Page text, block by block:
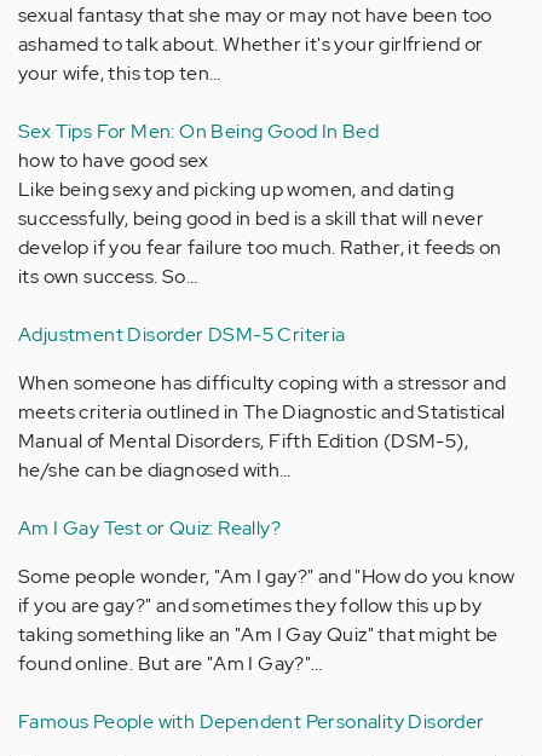
sexual fantasy that she may or may not have been too
ashamed to talk about. Whether it's your girlfriend or
your wife, this top ten…
Sex Tips For Men: On Being Good In Bed
how to have good sex
Like being sexy and picking up women, and dating
successfully, being good in bed is a skill that will never
develop if you fear failure too much. Rather, it feeds on
its own success. So…
Adjustment Disorder DSM-5 Criteria
When someone has difficulty coping with a stressor and
meets criteria outlined in The Diagnostic and Statistical
Manual of Mental Disorders, Fifth Edition (DSM-5),
he/she can be diagnosed with…
Am I Gay Test or Quiz: Really?
Some people wonder, "Am I gay?" and "How do you know
if you are gay?" and sometimes they follow this up by
taking something like an "Am I Gay Quiz" that might be
found online. But are "Am I Gay?"…
Famous People with Dependent Personality Disorder